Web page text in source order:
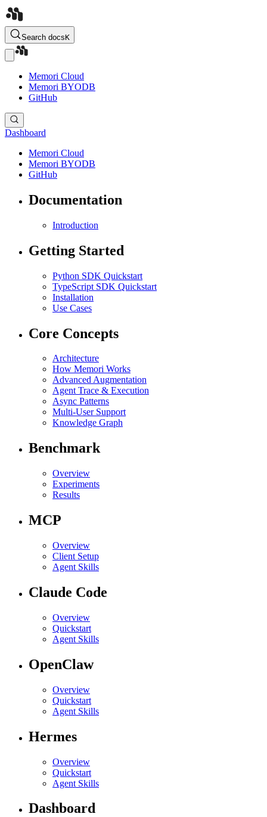
Search docsK
Memori Cloud
Memori BYODB
GitHub
Dashboard
Memori Cloud
Memori BYODB
GitHub
Documentation
Introduction
Getting Started
Python SDK Quickstart
TypeScript SDK Quickstart
Installation
Use Cases
Core Concepts
Architecture
How Memori Works
Advanced Augmentation
Agent Trace & Execution
Async Patterns
Multi-User Support
Knowledge Graph
Benchmark
Overview
Experiments
Results
MCP
Overview
Client Setup
Agent Skills
Claude Code
Overview
Quickstart
Agent Skills
OpenClaw
Overview
Quickstart
Agent Skills
Hermes
Overview
Quickstart
Agent Skills
Dashboard